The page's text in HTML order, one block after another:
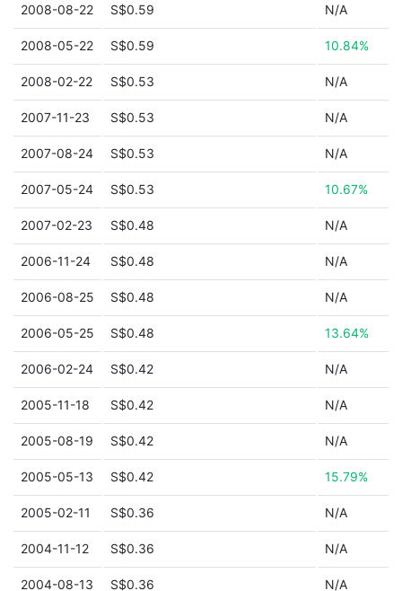
2008-08-22 S$0.59 N/A
2008-05-22 S$0.59 10.84%
2008-02-22 S$0.53 N/A
2007-11-23 S$0.53 N/A
2007-08-24 S$0.53 N/A
2007-05-24 S$0.53 10.67%
2007-02-23 S$0.48 N/A
2006-11-24 S$0.48 N/A
2006-08-25 S$0.48 N/A
2006-05-25 S$0.48 13.64%
2006-02-24 S$0.42 N/A
2005-11-18 S$0.42 N/A
2005-08-19 S$0.42 N/A
2005-05-13 S$0.42 15.79%
2005-02-11 S$0.36 N/A
2004-11-12 S$0.36 N/A
2004-08-13 S$0.36 N/A